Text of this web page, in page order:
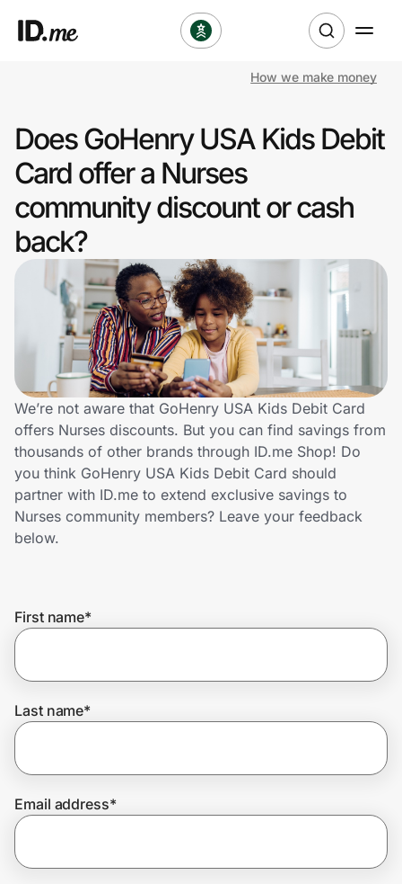
Clothing & Accessories
Sports & Outdoors
Travel & Entertainment
Lifestyle
Technology & Office
Home, Auto & Pets
Shopping & Delivery
Government
Get the app
Help Center
How we make money
Does GoHenry USA Kids Debit
Card offer a Nurses
community discount or cash
back?
We’re not aware that GoHenry USA Kids Debit Card
offers Nurses discounts. But you can find savings from
thousands of other brands through ID.me Shop! Do
you think GoHenry USA Kids Debit Card should
partner with ID.me to extend exclusive savings to
Nurses community members? Leave your feedback
below.
First name*
Last name*
Email address*